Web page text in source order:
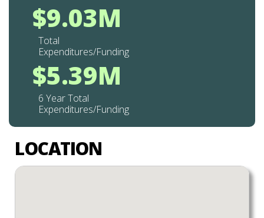
$9.03M
Total
Expenditures/Funding
$5.39M
6 Year Total
Expenditures/Funding
LOCATION